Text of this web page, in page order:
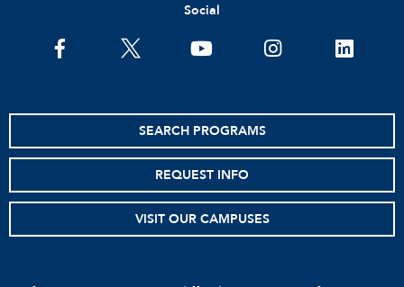
Social
facebooktwitter youtube instagramlinkedin
SEARCH PROGRAMS
REQUEST INFO
VISIT OUR CAMPUSES